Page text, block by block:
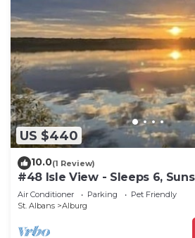
US $440
10.0(1 Review)
#48 Isle View - Sleeps 6,
Air Conditioner Parking
Pet Friendly
St. Albans
Alburg